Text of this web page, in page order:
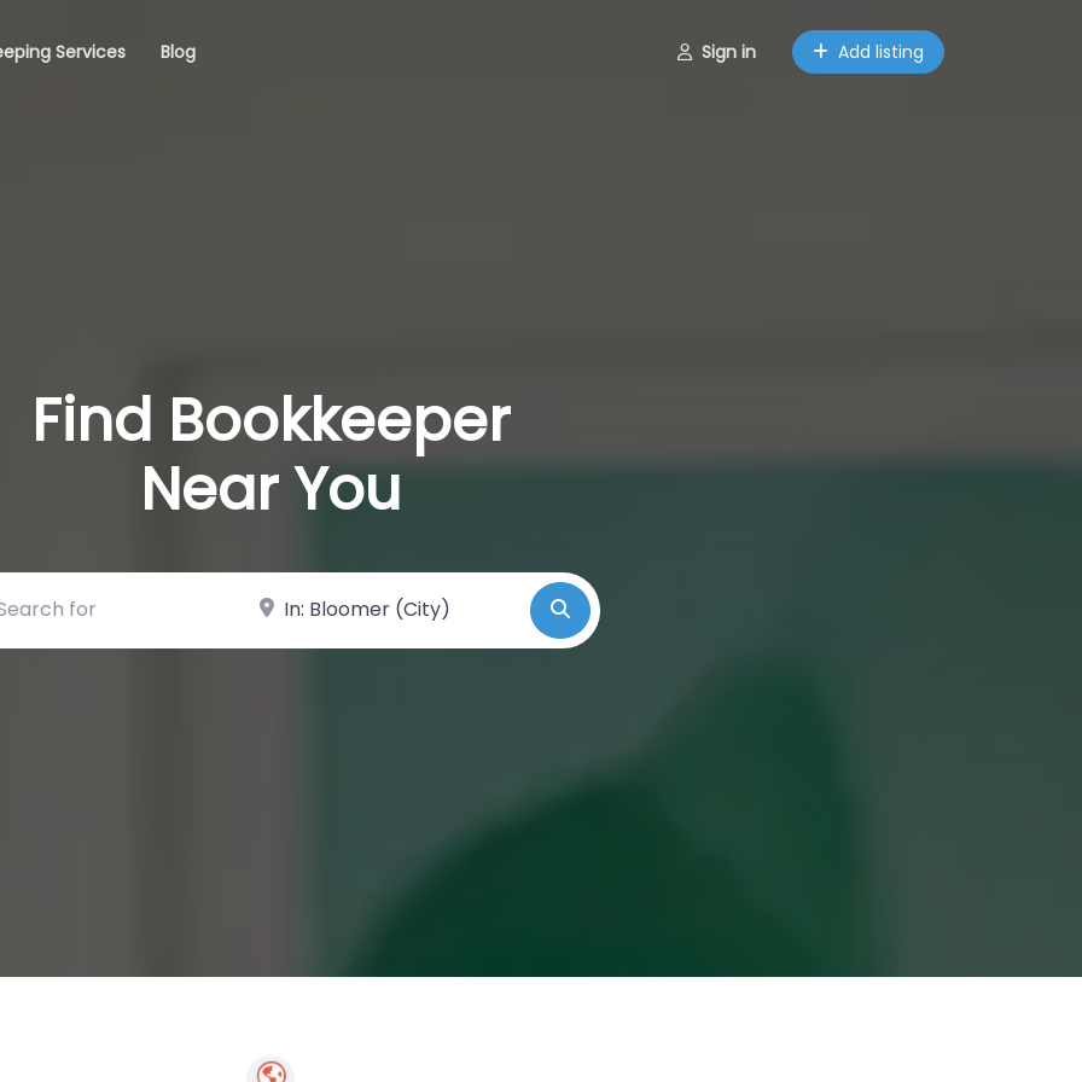
Services Blog Sign in Add listing
Find Bookkeeper
Near You
for Near Search